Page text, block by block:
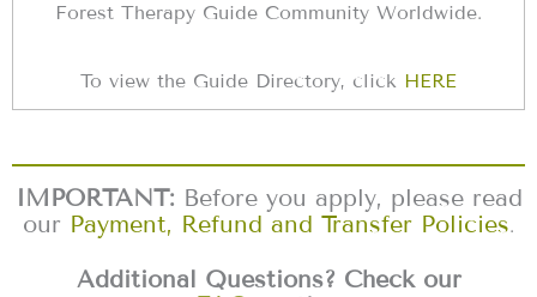
Forest Therapy Guide Community Worldwide.
To view the Guide Directory, click HERE
IMPORTANT: Before you apply, please read
our Payment, Refund and Transfer Policies.
Additional Questions? Check our